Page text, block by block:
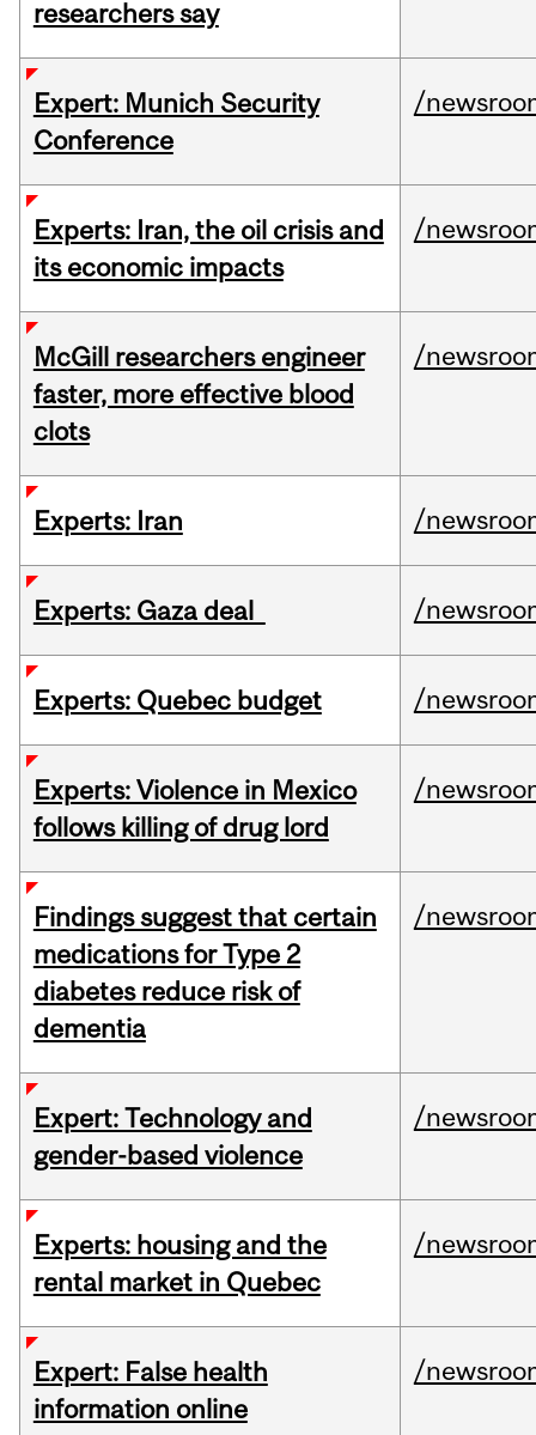
researchers say
Expert: Munich Security
Conference
/
Experts: Iran, the oil crisis and
its economic impacts
/
McGill researchers engineer
faster, more effective blood
clots
/
Experts: Iran /
Experts: Gaza deal /
Experts: Quebec budget /
Experts: Violence in Mexico
follows killing of drug lord
/
Findings suggest that certain
medications for Type 2
diabetes reduce risk of
dementia
/
Expert: Technology and
gender-based violence
/
Experts: housing and the
rental market in Quebec
/
Expert: False health
information online
/